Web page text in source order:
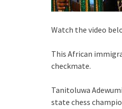
Watch the video
This African
checkmate.
Tanitoluwa
state chess